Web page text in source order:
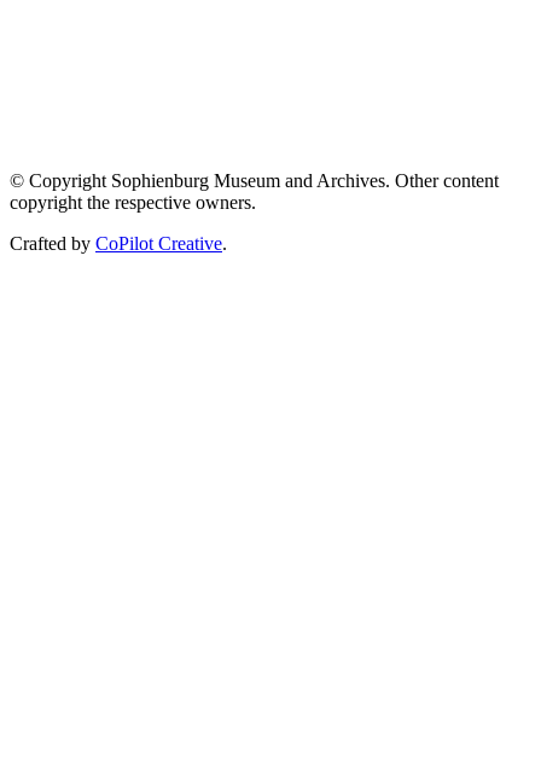
© Copyright Sophienburg Museum and Archives. Other content
copyright the respective owners.
Crafted by CoPilot Creative.